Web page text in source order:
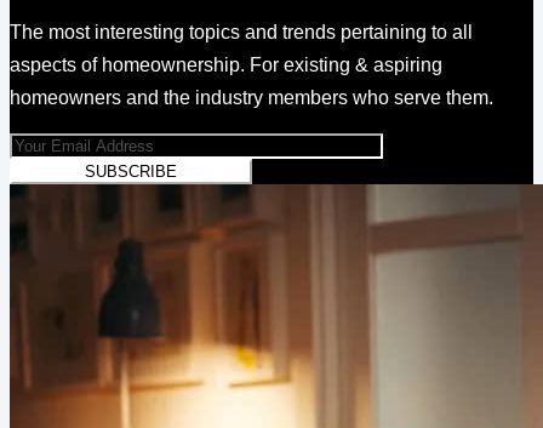
The most interesting topics and trends pertaining to all
aspects of homeownership. For existing & aspiring
homeowners and the industry members who serve them.
SUBSCRIBE